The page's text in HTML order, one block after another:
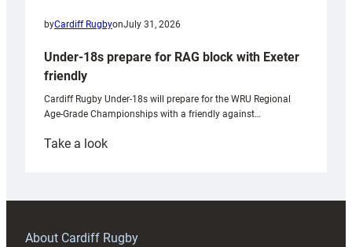
byCardiff RugbyonJuly 31, 2026
Under-18s prepare for RAG block with Exeter
friendly
Cardiff Rugby Under-18s will prepare for the WRU Regional
Age-Grade Championships with a friendly against…
Take a look:
prepare
RAG
About Cardiff Rugby